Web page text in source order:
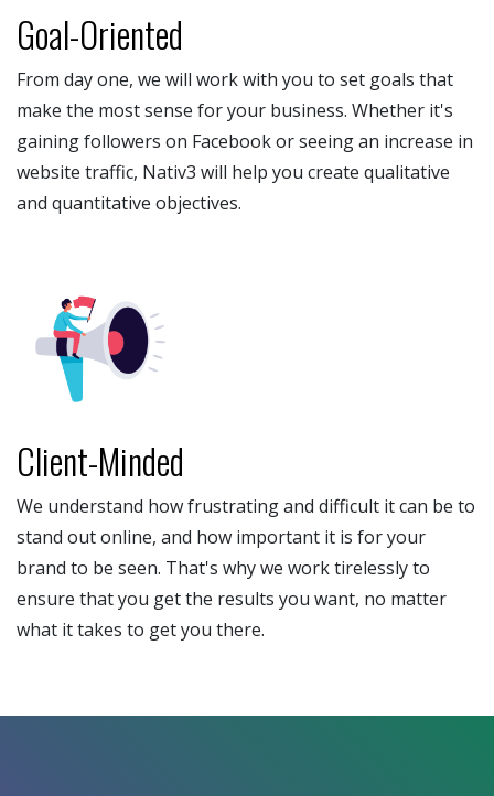
Goal-Oriented
From day one, we will work with you to set goals that
make the most sense for your business. Whether it's
gaining followers on Facebook or seeing an increase in
website traffic, Nativ3 will help you create qualitative
and quantitative objectives.
Client-Minded
We understand how frustrating and difficult it can be to
stand out online, and how important it is for your
brand to be seen. That's why we work tirelessly to
ensure that you get the results you want, no matter
what it takes to get you there.